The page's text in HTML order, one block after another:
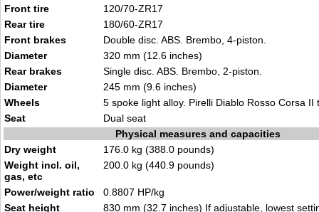
Front tire
120/70-ZR17
Rear tire
180/60-ZR17
Front brakes
Double disc. ABS. Brembo, 4-piston.
Diameter
320 mm (12.6 inches)
Rear brakes
Single disc. ABS. Brembo, 2-piston.
Diameter
245 mm (9.6 inches)
Wheels
5 spoke light alloy. Pirelli Diablo Rosso Corsa II
Seat
Dual seat
Physical measures and capacities
Dry weight
176.0 kg (388.0 pounds)
Weight incl. oil,
gas, etc
200.0 kg (440.9 pounds)
Power/weight ratio
0.8807 HP/kg
Seat height
830 mm (32.7 inches) If adjustable, lowest